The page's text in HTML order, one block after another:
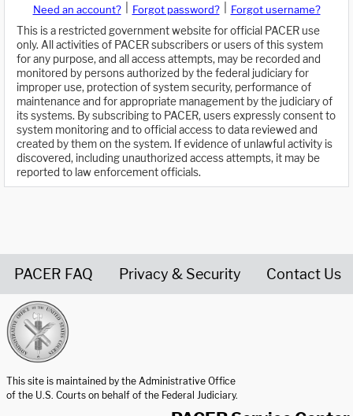
Need an account? Forgot password?
Forgot username?
This is a restricted government website for official PACER use
only. All activities of PACER subscribers or users of this system
for any purpose, and all access attempts, may be recorded and
monitored by persons authorized by the federal judiciary for
improper use, protection of system security, performance of
maintenance and for appropriate management by the judiciary of
its systems. By subscribing to PACER, users expressly consent to
system monitoring and to official access to data reviewed and
created by them on the system. If evidence of unlawful activity is
discovered, including unauthorized access attempts, it may be
reported to law enforcement officials.
PACER FAQ Privacy & Security Contact Us
This site is maintained by the Administrative Office
of the U.S. Courts on behalf of the Federal Judiciary.